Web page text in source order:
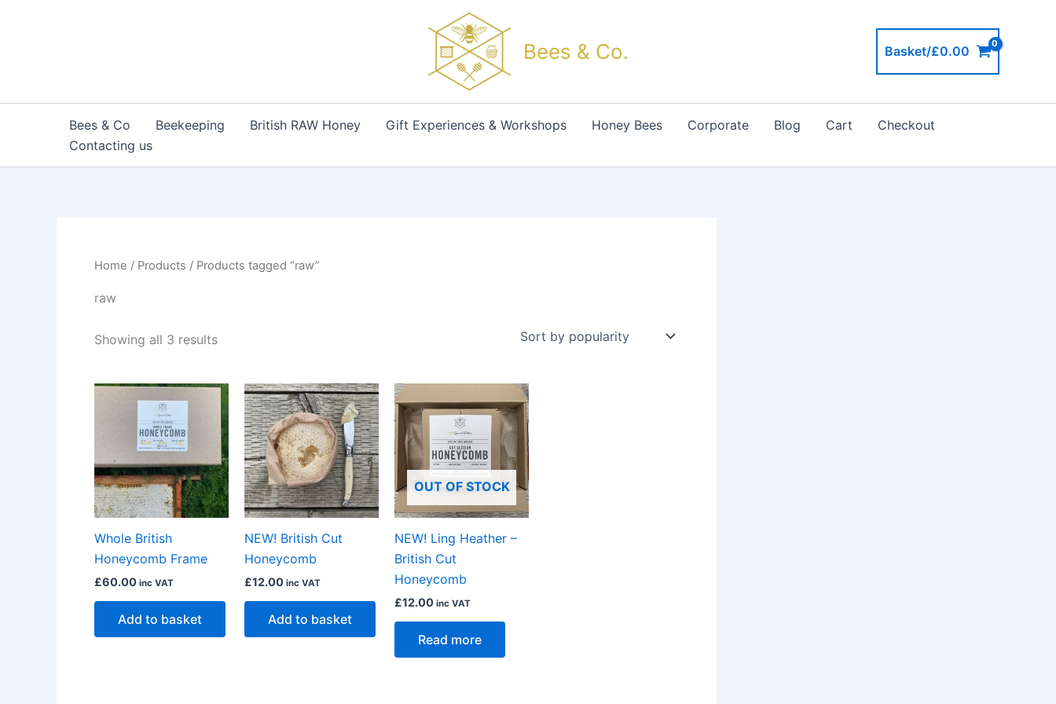
Bees & Co. Basket/£0.00
Bees & Co Beekeeping British RAW Honey Gift Experiences & Workshops Honey Bees Corporate Blog Cart
Checkout
Contacting us
Home / Products / Products tagged “raw”
raw
Showing all 3 results
Whole British
Honeycomb Frame
£60.00 inc VAT
Add to basket
NEW! British Cut
Honeycomb
£12.00 inc VAT
Add to basket
OUT OF STOCK
NEW! Ling Heather –
British Cut
Honeycomb
£12.00 inc VAT
Read more